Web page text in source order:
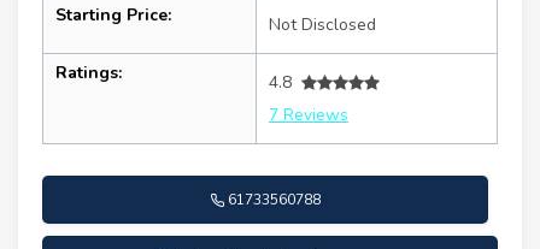
Starting Price: Not Disclosed
Ratings:
4.8
7 Reviews
61733560788